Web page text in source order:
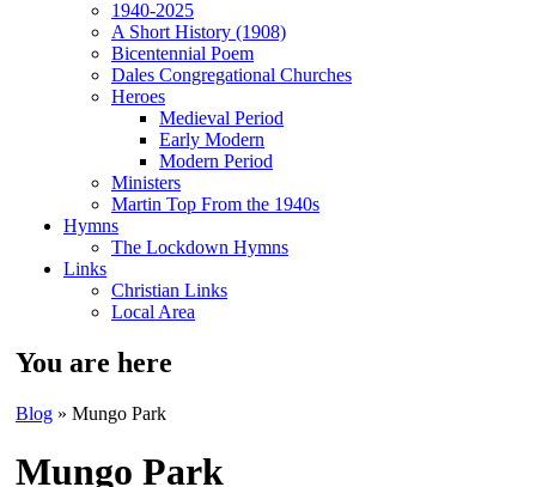
1940-2025
A Short History (1908)
Bicentennial Poem
Dales Congregational Churches
Heroes
Medieval Period
Early Modern
Modern Period
Ministers
Martin Top From the 1940s
Hymns
The Lockdown Hymns
Links
Christian Links
Local Area
You are here
Blog » Mungo Park
Mungo Park